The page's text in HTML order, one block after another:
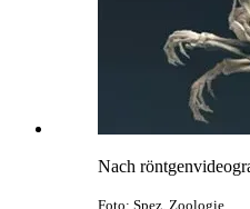
Nach
Foto: Spez. Zoologie